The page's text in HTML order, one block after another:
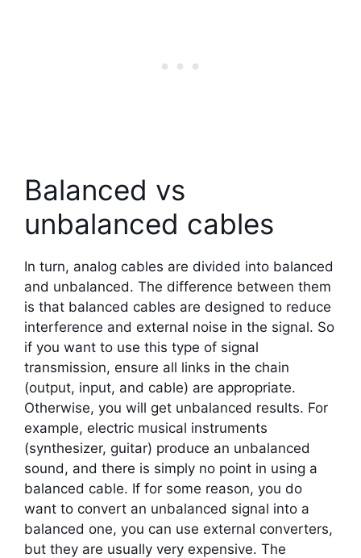
Balanced vs
unbalanced cables
In turn, analog cables are divided into balanced
and unbalanced. The difference between them
is that balanced cables are designed to reduce
interference and external noise in the signal. So
if you want to use this type of signal
transmission, ensure all links in the chain
(output, input, and cable) are appropriate.
Otherwise, you will get unbalanced results. For
example, electric musical instruments
(synthesizer, guitar) produce an unbalanced
sound, and there is simply no point in using a
balanced cable. If for some reason, you do
want to convert an unbalanced signal into a
balanced one, you can use external converters,
but they are usually very expensive. The